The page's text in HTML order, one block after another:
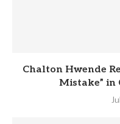
Chalton Hwende
Mistake” in